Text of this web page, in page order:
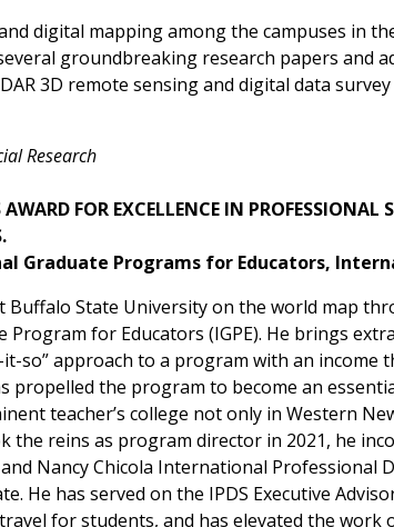
digital mapping among the campuses in
groundbreaking research papers and
3D remote sensing and digital data survey
Research
FOR EXCELLENCE IN PROFESSIONAL
Graduate Programs for Educators,
Buffalo State University on the world map
Program for Educators (IGPE). He brings
it-so” approach to a program with an income
propelled the program to become an
teacher’s college not only in Western
the reins as program director in 2021, he
Nancy Chicola International Professional
He has served on the IPDS Executive
for students, and has elevated the work